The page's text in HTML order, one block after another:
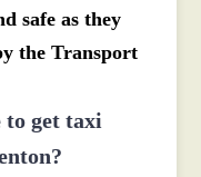
safe as they
the Transport
to get taxi